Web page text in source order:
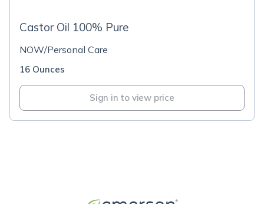
Castor Oil 100% Pure
NOW/Personal Care
16 Ounces
Sign in to view price